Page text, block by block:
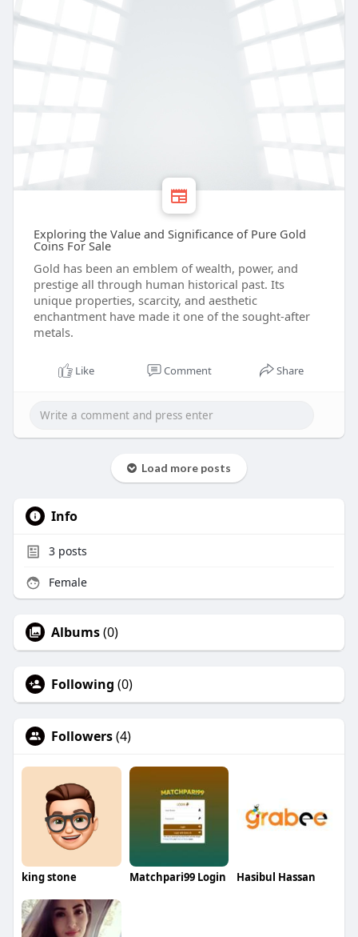
Exploring the Value and Significance of Pure Gold
Coins For Sale
Gold has been an emblem of wealth, power, and
prestige all through human historical past. Its
unique properties, scarcity, and aesthetic
enchantment have made it one of the sought-after
metals.
Like Comment Share
Load more posts
Info
3posts
Female
Albums(0)
Following (0)
Followers(4)
king stone Matchpari99 Login Hasibul Hassan